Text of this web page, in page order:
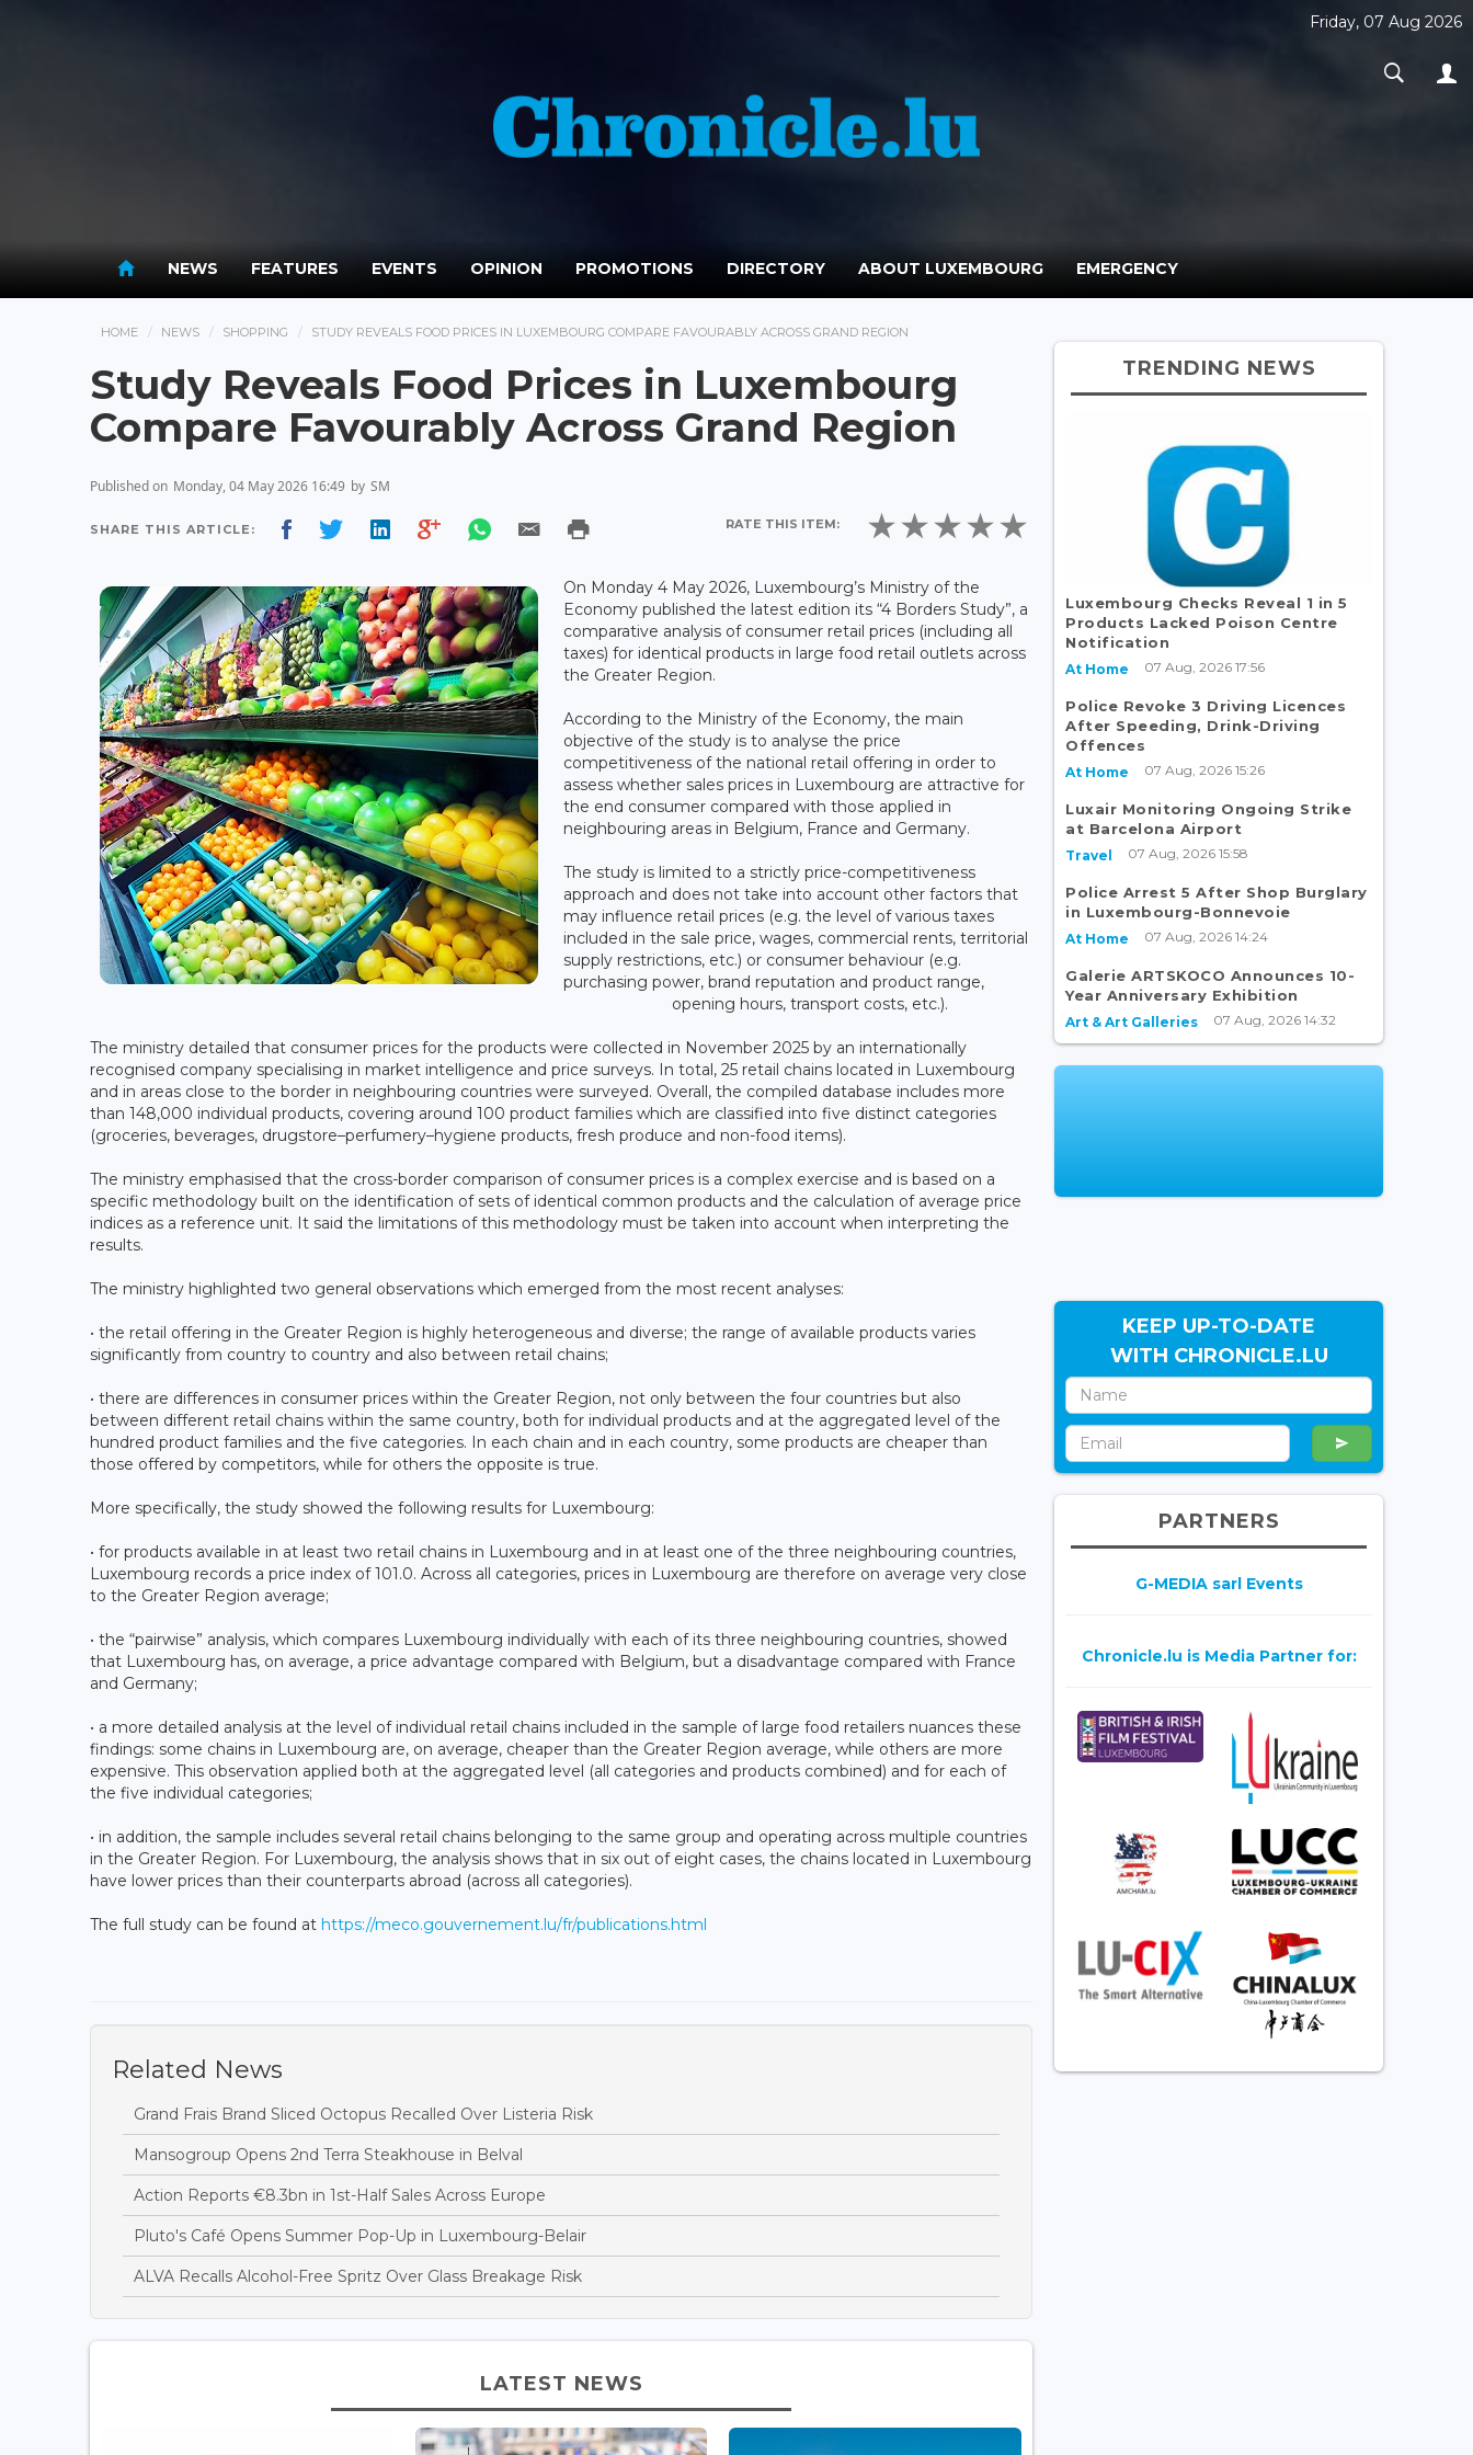
Friday, 07 Aug 2026
NEWS FEATURES EVENTS OPINION PROMOTIONS DIRECTORY ABOUT LUXEMBOURG EMERGENCY
HOME NEWS SHOPPING STUDY REVEALS FOOD PRICES IN LUXEMBOURG COMPARE FAVOURABLY ACROSS GRAND REGION
Study Reveals Food Prices in Luxembourg
Compare Favourably Across Grand Region
Published on Monday, 04 May 2026 16:49 by SM
SHARE THIS ARTICLE: RATE THIS ITEM:
On Monday 4 May 2026, Luxembourg’s Ministry of the
Economy published the latest edition its “4 Borders Study”, a
comparative analysis of consumer retail prices (including all
taxes) for identical products in large food retail outlets across
the Greater Region.
According to the Ministry of the Economy, the main
objective of the study is to analyse the price
competitiveness of the national retail offering in order to
assess whether sales prices in Luxembourg are attractive for
the end consumer compared with those applied in
neighbouring areas in Belgium, France and Germany.
The study is limited to a strictly price-competitiveness
approach and does not take into account other factors that
may influence retail prices (e.g. the level of various taxes
included in the sale price, wages, commercial rents, territorial
supply restrictions, etc.) or consumer behaviour (e.g.
purchasing power, brand reputation and product range,
opening hours, transport costs, etc.).
The ministry detailed that consumer prices for the products were collected in November 2025 by an internationally
recognised company specialising in market intelligence and price surveys. In total, 25 retail chains located in Luxembourg
and in areas close to the border in neighbouring countries were surveyed. Overall, the compiled database includes more
than 148,000 individual products, covering around 100 product families which are classified into five distinct categories
(groceries, beverages, drugstore–perfumery–hygiene products, fresh produce and non-food items).
The ministry emphasised that the cross-border comparison of consumer prices is a complex exercise and is based on a
specific methodology built on the identification of sets of identical common products and the calculation of average price
indices as a reference unit. It said the limitations of this methodology must be taken into account when interpreting the
results.
The ministry highlighted two general observations which emerged from the most recent analyses:
• the retail offering in the Greater Region is highly heterogeneous and diverse; the range of available products varies
significantly from country to country and also between retail chains;
• there are differences in consumer prices within the Greater Region, not only between the four countries but also
between different retail chains within the same country, both for individual products and at the aggregated level of the
hundred product families and the five categories. In each chain and in each country, some products are cheaper than
those offered by competitors, while for others the opposite is true.
More specifically, the study showed the following results for Luxembourg:
• for products available in at least two retail chains in Luxembourg and in at least one of the three neighbouring countries,
Luxembourg records a price index of 101.0. Across all categories, prices in Luxembourg are therefore on average very close
to the Greater Region average;
• the “pairwise” analysis, which compares Luxembourg individually with each of its three neighbouring countries, showed
that Luxembourg has, on average, a price advantage compared with Belgium, but a disadvantage compared with France
and Germany;
• a more detailed analysis at the level of individual retail chains included in the sample of large food retailers nuances these
findings: some chains in Luxembourg are, on average, cheaper than the Greater Region average, while others are more
expensive. This observation applied both at the aggregated level (all categories and products combined) and for each of
the five individual categories;
• in addition, the sample includes several retail chains belonging to the same group and operating across multiple countries
in the Greater Region. For Luxembourg, the analysis shows that in six out of eight cases, the chains located in Luxembourg
have lower prices than their counterparts abroad (across all categories).
The full study can be found at https://meco.gouvernement.lu/fr/publications.html
Related News
Grand Frais Brand Sliced Octopus Recalled Over Listeria Risk
Mansogroup Opens 2nd Terra Steakhouse in Belval
Action Reports €8.3bn in 1st-Half Sales Across Europe
Pluto's Café Opens Summer Pop-Up in Luxembourg-Belair
ALVA Recalls Alcohol-Free Spritz Over Glass Breakage Risk
LATEST NEWS
TRENDING NEWS
Luxembourg Checks Reveal 1 in 5
Products Lacked Poison Centre
Notification
At Home 07 Aug, 2026 17:56
Police Revoke 3 Driving Licences
After Speeding, Drink-Driving
Offences
At Home 07 Aug, 2026 15:26
Luxair Monitoring Ongoing Strike
at Barcelona Airport
Travel 07 Aug, 2026 15:58
Police Arrest 5 After Shop Burglary
in Luxembourg-Bonnevoie
At Home 07 Aug, 2026 14:24
Galerie ARTSKOCO Announces 10-
Year Anniversary Exhibition
Art & Art Galleries 07 Aug, 2026 14:32
KEEP UP-TO-DATE
WITH CHRONICLE.LU
PARTNERS
G-MEDIA sarl Events
Chronicle.lu is Media Partner for: